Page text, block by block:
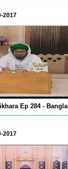
2017
Ep 284 - Bangla
2017